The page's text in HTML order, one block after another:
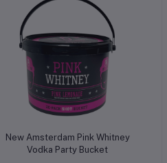
New Amsterdam Pink Whitney
Vodka Party Bucket